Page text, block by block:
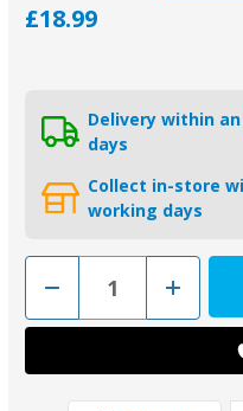
£18.99
Delivery within
days
Collect in-store
working days
Decrease
of
Tecnoseal
Trim
Increase
Quantity
of
Tecnoseal
Trim